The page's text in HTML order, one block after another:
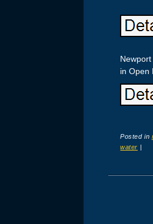
in Open
Posted in
water |